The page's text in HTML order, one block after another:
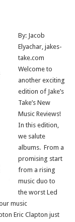
By: Jacob
Elyachar, jakes-
take.com
Welcome to
another exciting
edition of Jake’s
Take’s New
Music Reviews!
In this edition,
we salute
albums. From a
promising start
from a rising
music duo to
the worst Led
music
Eric Clapton just